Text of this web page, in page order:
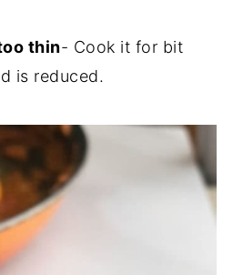
thin- Cook it for bit
is reduced.